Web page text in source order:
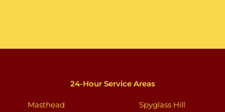
24-Hour Service Areas
Masthead
Spyglass Hill